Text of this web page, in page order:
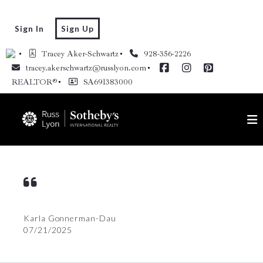
Tracey Aker-Schwartz
928-356-2226
tracey.akerschwartz@russlyon.com
REALTOR®
SA691383000
Sign In Sign Up
Karla Gonnerman-Dau
07/21/2025